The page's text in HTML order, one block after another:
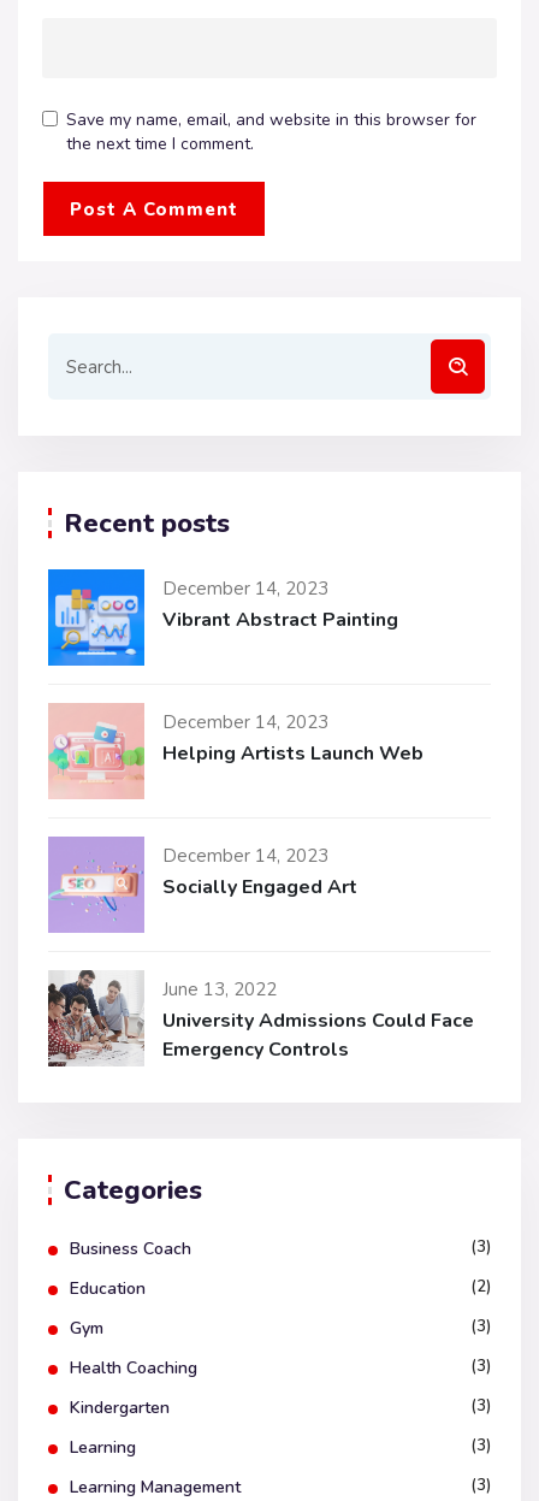
Save my name, email, and website in this browser for
the next time I comment.
Recent posts
December 14, 2023
Vibrant Abstract Painting
December 14, 2023
Helping Artists Launch Web
December 14, 2023
Socially Engaged Art
June 13, 2022
University Admissions Could Face
Emergency Controls
Categories
Business Coach (3)
Education (2)
Gym (3)
Health Coaching (3)
Kindergarten (3)
Learning (3)
Learning Management (3)